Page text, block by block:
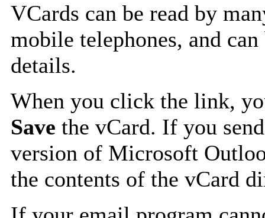
VCards can be read by
mobile telephones, and
details.
When you click the link,
Save the vCard. If you
version of Microsoft
the contents of the vCard